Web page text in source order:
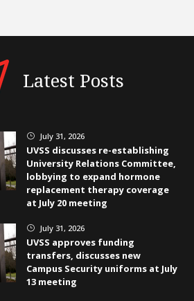
Latest Posts
} July 31, 2026
UVSS discusses re-establishing
University Relations Committee,
lobbying to expand hormone
replacement therapy coverage
at July 20 meeting
} July 31, 2026
UVSS approves funding
transfers, discusses new
Campus Security uniforms at July
13 meeting